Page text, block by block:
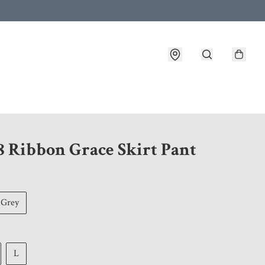
Ribbon Grace Skirt Pant
Grey
L